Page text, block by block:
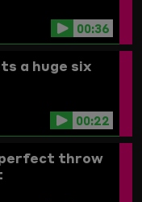
00:36
a huge six
00:22
throw